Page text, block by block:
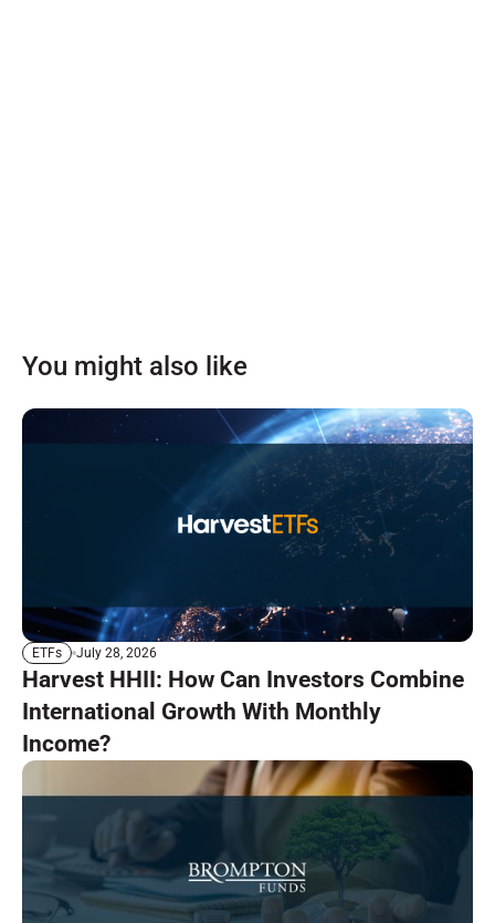
You might also like
ETFs July 28, 2026
Harvest HHII: How Can Investors Combine
International Growth With Monthly
Income?